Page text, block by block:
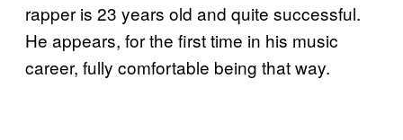
rapper is 23 years old and quite successful.
He appears, for the first time in his music
career, fully comfortable being that way.